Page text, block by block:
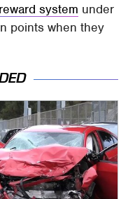
system under
points when they